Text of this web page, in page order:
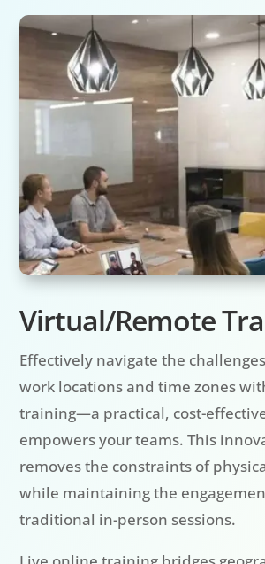
Virtual/Remote
Effectively navigate the
work locations and time zones
training—a practical, cost-
empowers your teams. This
removes the constraints of
while maintaining the
traditional in-person sessions.